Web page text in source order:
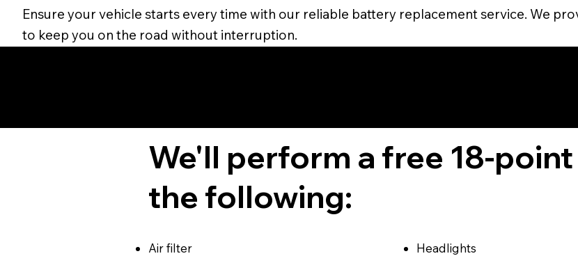
Ensure your vehicle starts every time with our reliable battery replacement service. We
to keep you on the road without interruption.
We'll perform a free 18-
the following:
Air filter
Headlights